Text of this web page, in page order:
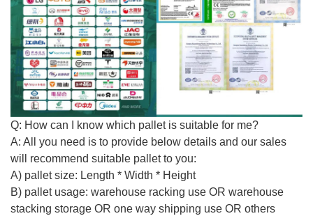
Q: How can I know which pallet is suitable for me?
A: All you need is to provide below details and our sales
will recommend suitable pallet to you:
A) pallet size: Length * Width * Height
B) pallet usage: warehouse racking use OR warehouse
stacking storage OR one way shipping use OR others